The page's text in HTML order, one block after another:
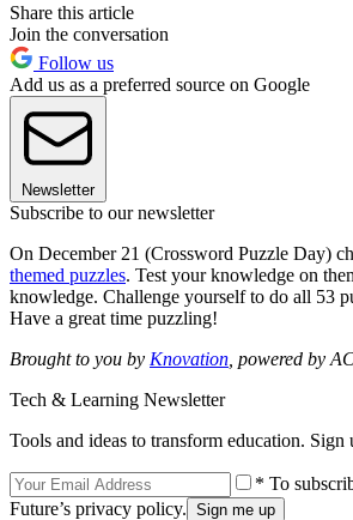
Share this article
Join the conversation
Follow us
Add us as a preferred source on Google
Newsletter
Subscribe to our newsletter
On December 21 (Crossword Puzzle Day)
themed puzzles. Test your knowledge on
knowledge. Challenge yourself to do all 53
Have a great time puzzling!
Brought to you by Knovation , powered by
Tech & Learning Newsletter
Tools and ideas to transform education. Sign
* To
Future’s privacy policy.